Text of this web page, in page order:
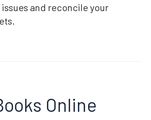
and reconcile your
Online